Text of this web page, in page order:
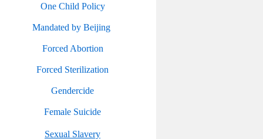
One Child Policy
Mandated by Beijing
Forced Abortion
Forced Sterilization
Gendercide
Female Suicide
Sexual Slavery